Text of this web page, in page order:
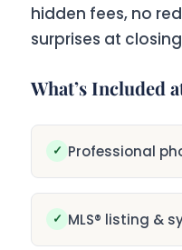
hidden fees, no
surprises at
What’s Included
✓ Professional
✓ MLS® listing &